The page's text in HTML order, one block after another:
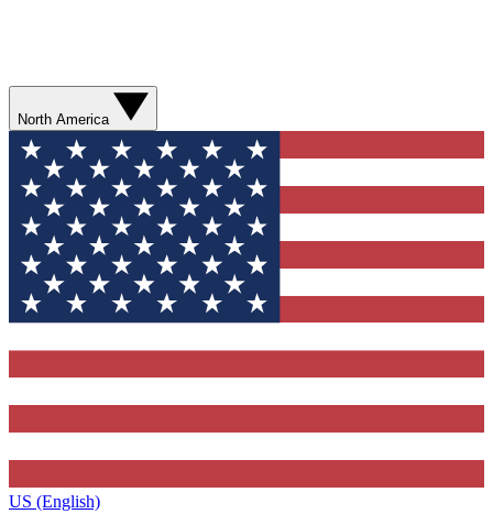
North America
US (English)